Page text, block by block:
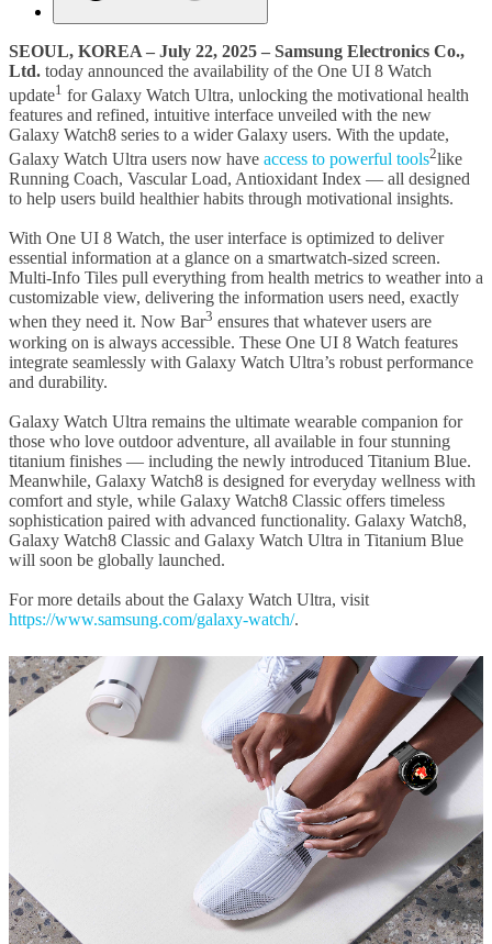
SEOUL, KOREA – July 22, 2025 – Samsung Electronics Co.,
Ltd. today announced the availability of the One UI 8 Watch
update1 for Galaxy Watch Ultra, unlocking the motivational health
features and refined, intuitive interface unveiled with the new
Galaxy Watch8 series to a wider Galaxy users. With the update,
Galaxy Watch Ultra users now have access to powerful tools2like
Running Coach, Vascular Load, Antioxidant Index — all designed
to help users build healthier habits through motivational insights.
With One UI 8 Watch, the user interface is optimized to deliver
essential information at a glance on a smartwatch-sized screen.
Multi-Info Tiles pull everything from health metrics to weather into a
customizable view, delivering the information users need, exactly
when they need it. Now Bar3 ensures that whatever users are
working on is always accessible. These One UI 8 Watch features
integrate seamlessly with Galaxy Watch Ultra’s robust performance
and durability.
Galaxy Watch Ultra remains the ultimate wearable companion for
those who love outdoor adventure, all available in four stunning
titanium finishes — including the newly introduced Titanium Blue.
Meanwhile, Galaxy Watch8 is designed for everyday wellness with
comfort and style, while Galaxy Watch8 Classic offers timeless
sophistication paired with advanced functionality. Galaxy Watch8,
Galaxy Watch8 Classic and Galaxy Watch Ultra in Titanium Blue
will soon be globally launched.
For more details about the Galaxy Watch Ultra, visit
https://www.samsung.com/galaxy-watch/.